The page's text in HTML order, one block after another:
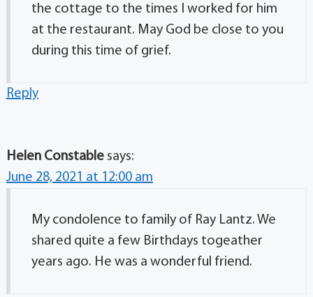
the cottage to the times I worked for him
at the restaurant. May God be close to you
during this time of grief.
Reply
Helen Constable says:
June 28, 2021 at 12:00 am
My condolence to family of Ray Lantz. We
shared quite a few Birthdays togeather
years ago. He was a wonderful friend.